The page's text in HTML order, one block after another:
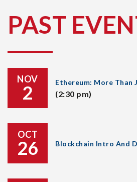
PAST
NOV
2 Ethereum: More Than
(2:30 pm)
OCT
26 Blockchain Intro And